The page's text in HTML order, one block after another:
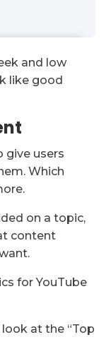
and low
like good
give users
Which
on a topic,
content
for YouTube
at the “Top